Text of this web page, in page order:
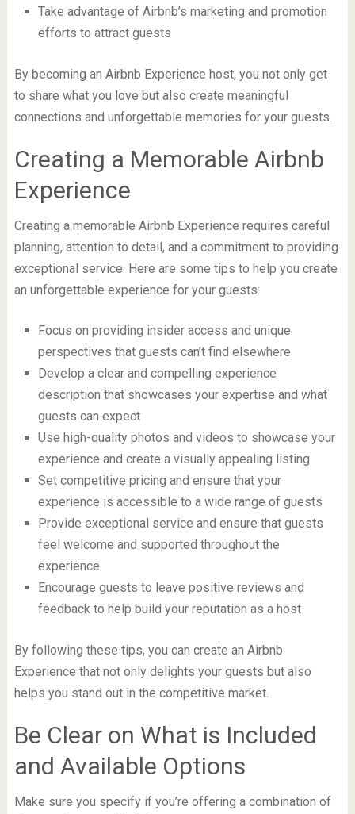
Take advantage of Airbnb’s marketing and promotion
efforts to attract guests
By becoming an Airbnb Experience host, you not only get
to share what you love but also create meaningful
connections and unforgettable memories for your guests.
Creating a Memorable Airbnb
Experience
Creating a memorable Airbnb Experience requires careful
planning, attention to detail, and a commitment to providing
exceptional service. Here are some tips to help you create
an unforgettable experience for your guests:
Focus on providing insider access and unique
perspectives that guests can’t find elsewhere
Develop a clear and compelling experience
description that showcases your expertise and what
guests can expect
Use high-quality photos and videos to showcase your
experience and create a visually appealing listing
Set competitive pricing and ensure that your
experience is accessible to a wide range of guests
Provide exceptional service and ensure that guests
feel welcome and supported throughout the
experience
Encourage guests to leave positive reviews and
feedback to help build your reputation as a host
By following these tips, you can create an Airbnb
Experience that not only delights your guests but also
helps you stand out in the competitive market.
Be Clear on What is Included
and Available Options
Make sure you specify if you’re offering a combination of